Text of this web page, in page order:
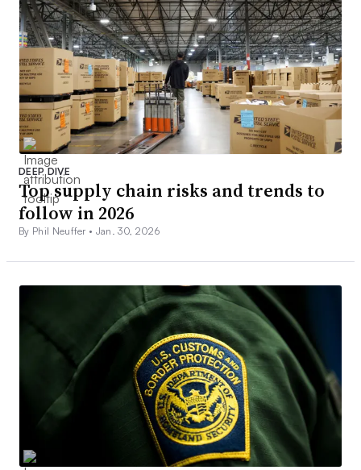
DEEP DIVE
Top supply chain risks and trends to
follow in 2026
By Phil Neuffer • Jan. 30, 2026